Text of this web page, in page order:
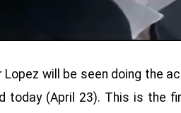
Lopez will be seen doing the
today (April 23). This is the